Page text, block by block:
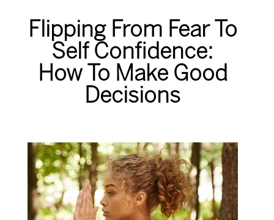
Flipping From Fear To
Self Confidence:
How To Make Good
Decisions